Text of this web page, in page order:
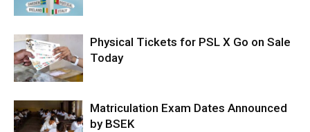
Physical Tickets for PSL X Go on Sale
Today
Matriculation Exam Dates Announced
by BSEK